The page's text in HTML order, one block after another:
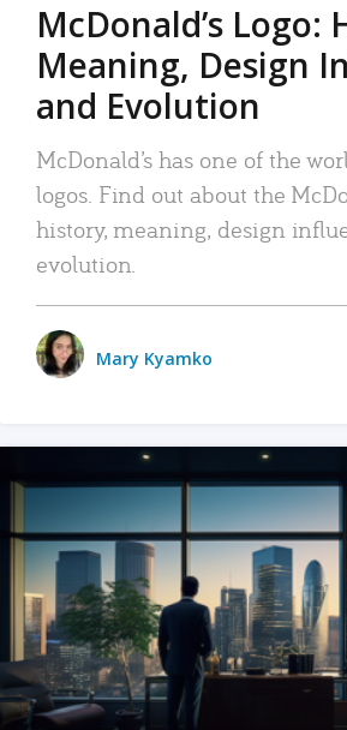
McDonald’s Logo:
Meaning, Design
and Evolution
McDonald’s has one of the
logos. Find out about the
history, meaning, design
evolution.
Mary Kyamko